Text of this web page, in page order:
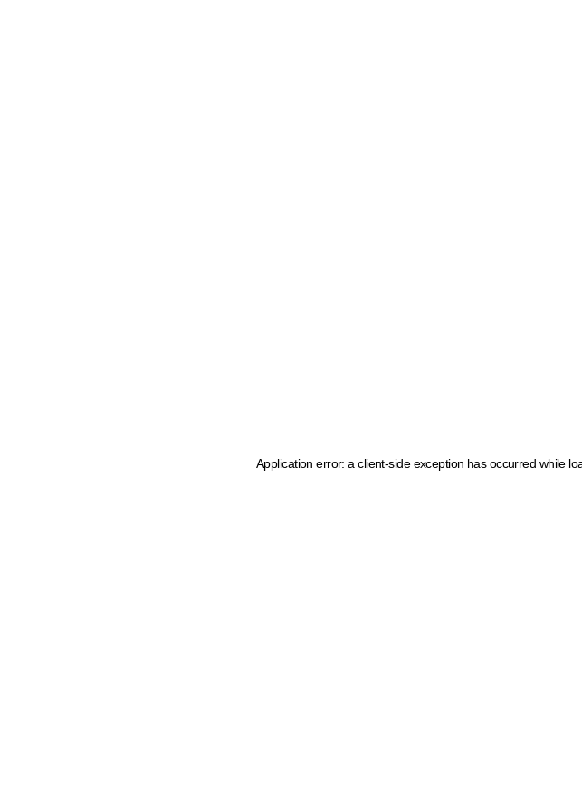
Application error: a client-side exception has occurred while